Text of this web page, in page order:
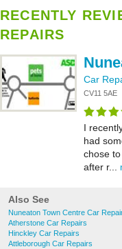
RECENTLY
REPAIRS
Car
CV11 5AE
I
had
chose
after r...
Also See
Nuneaton Town Centre Car
Atherstone Car Repairs
Hinckley Car Repairs
Attleborough Car Repairs